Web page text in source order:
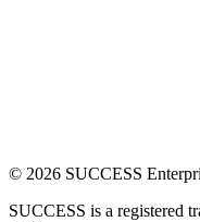
© 2026 SUCCESS
SUCCESS is a registered